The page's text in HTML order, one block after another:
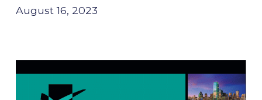
August 16, 2023